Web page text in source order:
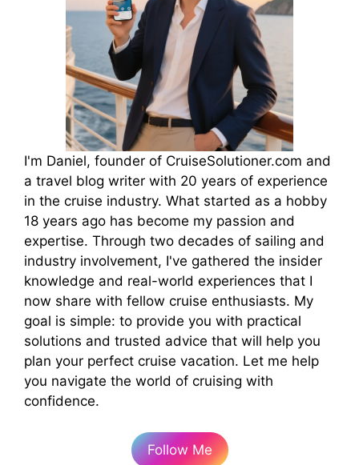
I'm Daniel, founder of CruiseSolutioner.com and
a travel blog writer with 20 years of experience
in the cruise industry. What started as a hobby
18 years ago has become my passion and
expertise. Through two decades of sailing and
industry involvement, I've gathered the insider
knowledge and real-world experiences that I
now share with fellow cruise enthusiasts. My
goal is simple: to provide you with practical
solutions and trusted advice that will help you
plan your perfect cruise vacation. Let me help
you navigate the world of cruising with
confidence.
Follow Me